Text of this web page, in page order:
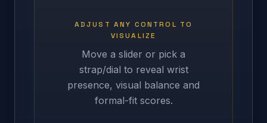
ADJUST ANY CONTROL TO
VISUALIZE
Move a slider or pick a
strap/dial to reveal wrist
presence, visual balance and
formal-fit scores.